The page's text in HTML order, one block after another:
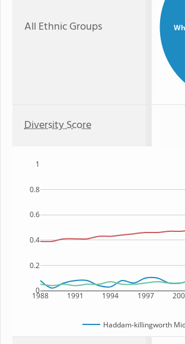
All Ethnic Groups
Diversity Score
1988 1991 1994 1997
0
0.2
0.4
0.6
0.8
1
Haddam-killingworth